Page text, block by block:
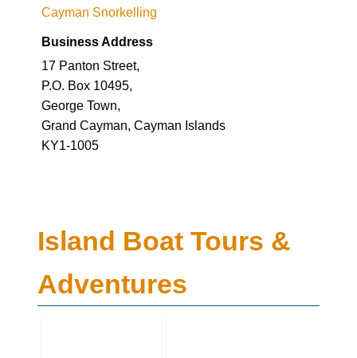
Cayman Snorkelling
Business Address
17 Panton Street,
P.O. Box 10495,
George Town,
Grand Cayman, Cayman Islands
KY1-1005
Island Boat Tours &
Adventures